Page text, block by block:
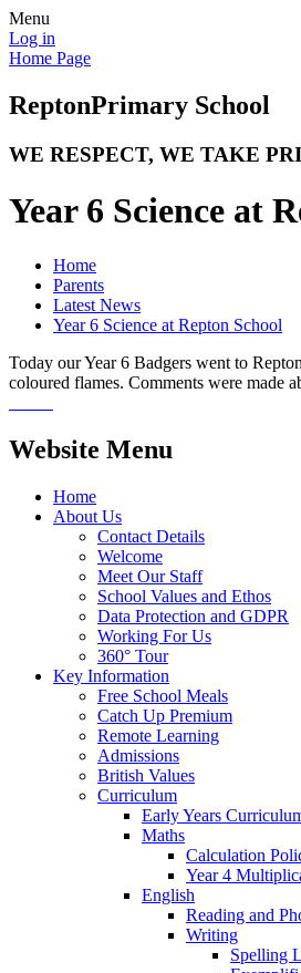
Menu
Log in
Home Page
ReptonPrimary School
WE RESPECT, WE TAKE
Year 6 Science at
Home
Parents
Latest News
Year 6 Science at Repton School
Today our Year 6 Badgers went to
coloured flames. Comments were made
Website Menu
Home
About Us
Contact Details
Welcome
Meet Our Staff
School Values and Ethos
Data Protection and GDPR
Working For Us
360° Tour
Key Information
Free School Meals
Catch Up Premium
Remote Learning
Admissions
British Values
Curriculum
Early Years
Maths
Calculation
Year 4
English
Reading and
Writing
Spelling